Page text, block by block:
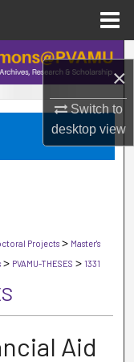
×
Switch to
desktopview
Projects > Master's
> PVAMU-THESES > 1331
Aid